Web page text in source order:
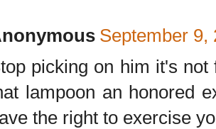
September 9,
picking on him it's
lampoon an honored
the right to exercise